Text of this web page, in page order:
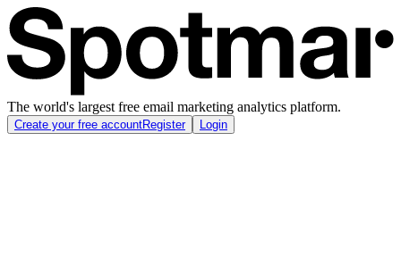
The world's largest free email marketing analytics platform.
Create your free accountRegister Login